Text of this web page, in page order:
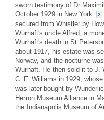
sworn testimony of Dr
October 1929 in New York.
2
secured from Whistler by
Wurhaft's uncle Alfred, a
Wurhaft's death in St
about 1917, his estate was
Norway, and the nocturne
Wurhaft. He then sold it to J.
C. F. Williams in 1929,
was later bought by
Herron Museum Alliance in
the Indianapolis Museum of